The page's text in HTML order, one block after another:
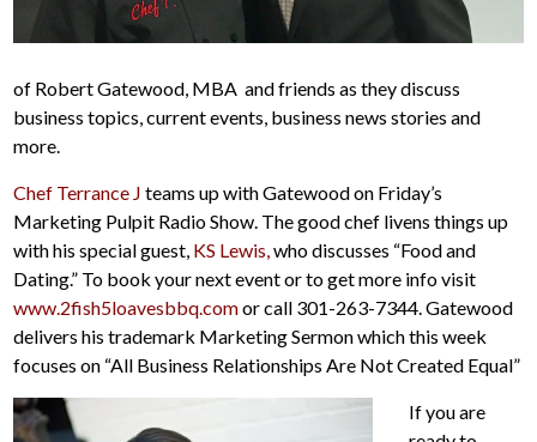
of Robert Gatewood, MBA and friends as they discuss
business topics, current events, business news stories and
more.
Chef Terrance J teams up with Gatewood on Friday’s
Marketing Pulpit Radio Show. The good chef livens things up
with his special guest, KS Lewis,who discusses “Food and
Dating.” To book your next event or to get more info visit
www.2fish5loavesbbq.comor call 301-263-7344. Gatewood
delivers his trademark Marketing Sermon which this week
focuses on “All Business Relationships Are Not Created Equal”
If you are